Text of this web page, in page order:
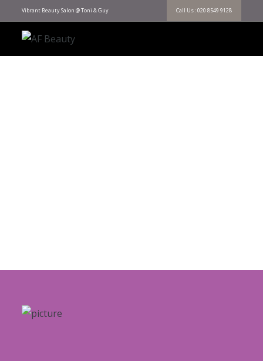
Vibrant Beauty Salon @ Toni & Guy Call Us : 020 8549 9128